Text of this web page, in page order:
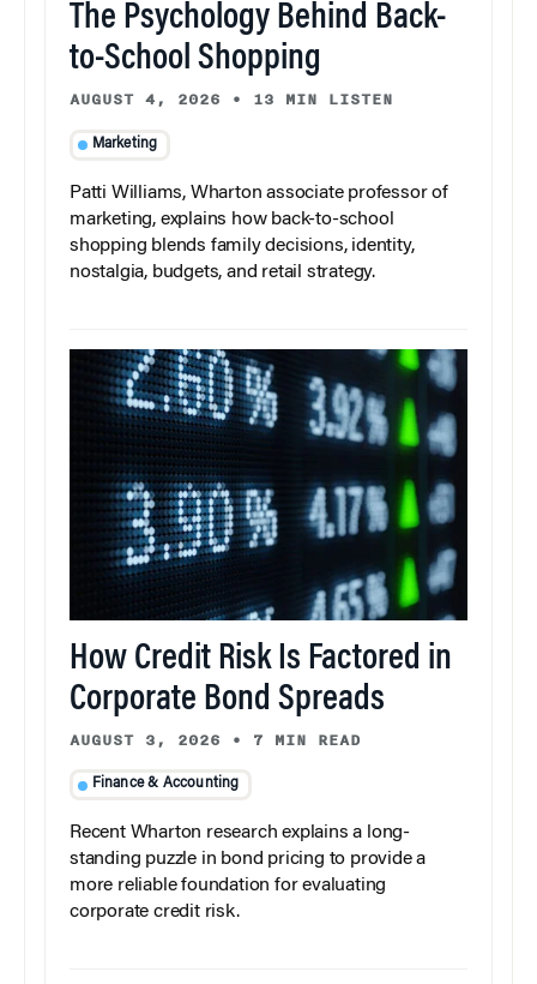
The Psychology Behind Back-
to-School Shopping
AUGUST 4, 2026 • 13 MIN LISTEN
Marketing
Patti Williams, Wharton associate professor of
marketing, explains how back-to-school
shopping blends family decisions, identity,
nostalgia, budgets, and retail strategy.
How Credit Risk Is Factored in
Corporate Bond Spreads
AUGUST 3, 2026 • 7 MIN READ
Finance & Accounting
Recent Wharton research explains a long-
standing puzzle in bond pricing to provide a
more reliable foundation for evaluating
corporate credit risk.